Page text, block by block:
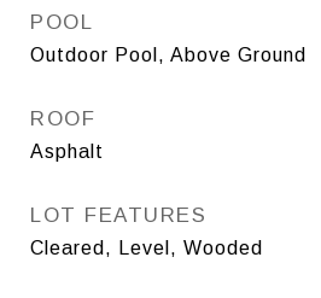
POOL
Outdoor Pool, Above Ground
ROOF
Asphalt
LOT FEATURES
Cleared, Level, Wooded